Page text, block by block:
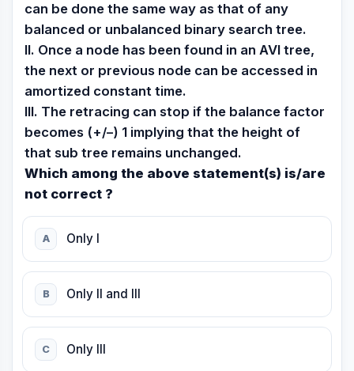
can be done the same way as that of any
balanced or unbalanced binary search tree.
II. Once a node has been found in an AVl tree,
the next or previous node can be accessed in
amortized constant time.
III. The retracing can stop if the balance factor
becomes (+/–) 1 implying that the height of
that sub tree remains unchanged.
Which among the above statement(s) is/are
not correct ?
A Only I
B Only II and III
C Only III